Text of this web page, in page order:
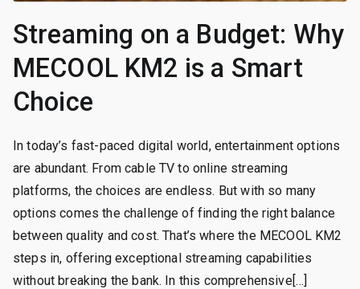
Streaming on a Budget: Why
MECOOL KM2 is a Smart
Choice
In today’s fast-paced digital world, entertainment options
are abundant. From cable TV to online streaming
platforms, the choices are endless. But with so many
options comes the challenge of finding the right balance
between quality and cost. That’s where the MECOOL KM2
steps in, offering exceptional streaming capabilities
without breaking the bank. In this comprehensive[…]